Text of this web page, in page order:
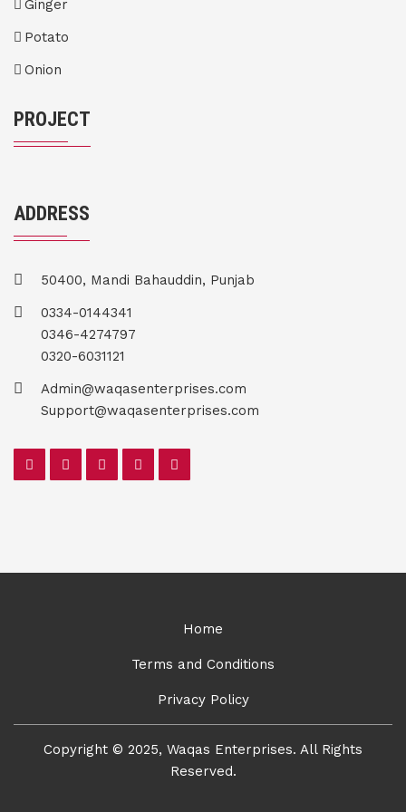
Ginger
Potato
Onion
PROJECT
ADDRESS
50400, Mandi Bahauddin, Punjab
0334-0144341
0346-4274797
0320-6031121
Admin@waqasenterprises.com
Support@waqasenterprises.com
Home
Terms and Conditions
Privacy Policy
Copyright © 2025, Waqas Enterprises. All Rights
Reserved.